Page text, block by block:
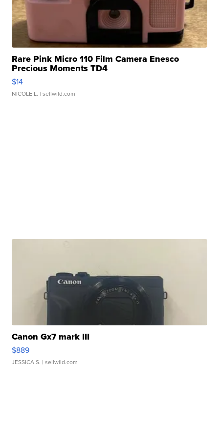
Rare Pink Micro 110 Film Camera Enesco
Precious Moments TD4
$14
NICOLE L. | sellwild.com
Canon Gx7 mark III
$889
JESSICA S. | sellwild.com